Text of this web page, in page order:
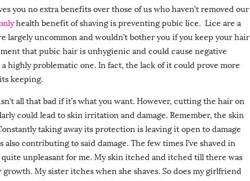
you no extra benefits over those of us who haven’t removed our
health benefit of shaving is preventing pubic lice. Lice are a
largely uncommon and wouldn’t bother you if you keep your hair
that pubic hair is unhygienic and could cause negative
highly problematic one. In fact, the lack of it could prove more
keeping.
all that bad if it’s what you want. However, cutting the hair on
could lead to skin irritation and damage. Remember, the skin
taking away its protection is leaving it open to damage
also contributing to said damage. The few times I’ve shaved in
unpleasant for me. My skin itched and itched till there was
My sister itches when she shaves. So does my girlfriend